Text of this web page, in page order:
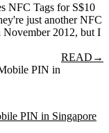
NFC Tags for S$10
just another NFC
November 2012, but I
READ →
PIN in Singapore